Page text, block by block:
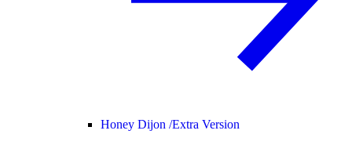
Honey Dijon /Extra Version